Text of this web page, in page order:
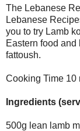
The Lebanese
Lebanese
you to try Lamb
Eastern food
fattoush.
Cooking Time 10
Ingredients
500g lean lamb